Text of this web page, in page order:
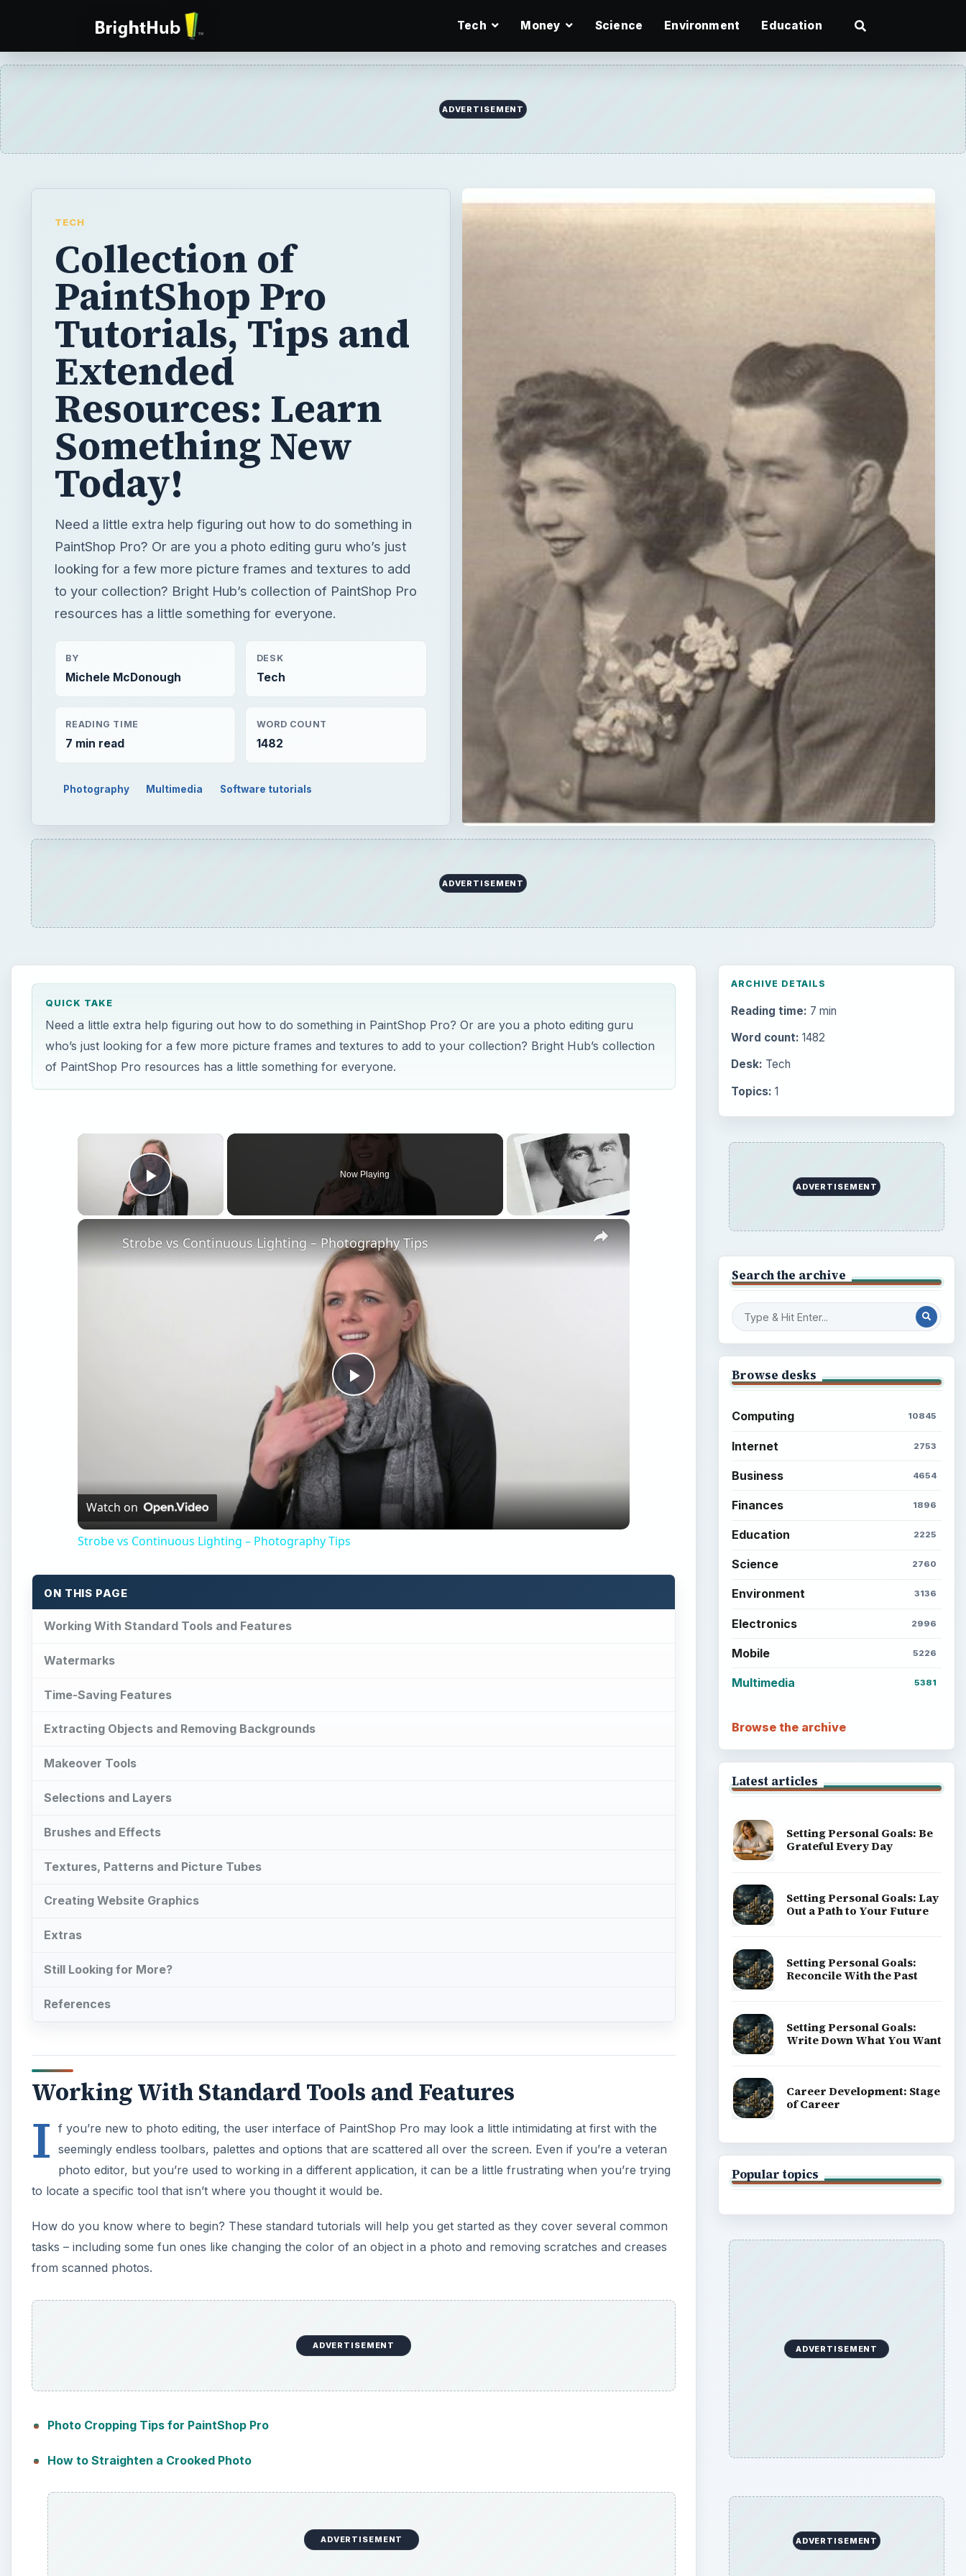
Tech Money Science Environment Education
ADVERTISEMENT
TECH
Collection of
PaintShop Pro
Tutorials, Tips and
Extended
Resources: Learn
Something New
Today!
Need a little extra help figuring out how to do something in
PaintShop Pro? Or are you a photo editing guru who’s just
looking for a few more picture frames and textures to add
to your collection? Bright Hub’s collection of PaintShop Pro
resources has a little something for everyone.
BY
Michele McDonough
DESK
Tech
READING TIME
7 min read
WORD COUNT
1482
Photography Multimedia Software tutorials
ADVERTISEMENT
QUICK TAKE
Need a little extra help figuring out how to do something in PaintShop Pro? Or are you a photo editing guru
who’s just looking for a few more picture frames and textures to add to your collection? Bright Hub’s collection
of PaintShop Pro resources has a little something for everyone.
×
Play Video
Now Playing
×
Play
Video
Strobe vs Continuous Lighting – Photography Tips
Watch on
Strobe vs Continuous Lighting – Photography Tips
ON THIS PAGE
Working With Standard Tools and Features
Watermarks
Time-Saving Features
Extracting Objects and Removing Backgrounds
Makeover Tools
Selections and Layers
Brushes and Effects
Textures, Patterns and Picture Tubes
Creating Website Graphics
Extras
Still Looking for More?
References
Working With Standard Tools and Features
I f you’re new to photo editing, the user interface of PaintShop Pro may look a little intimidating at first with the
seemingly endless toolbars, palettes and options that are scattered all over the screen. Even if you’re a veteran
photo editor, but you’re used to working in a different application, it can be a little frustrating when you’re trying
to locate a specific tool that isn’t where you thought it would be.
How do you know where to begin? These standard tutorials will help you get started as they cover several common
tasks – including some fun ones like changing the color of an object in a photo and removing scratches and creases
from scanned photos.
ADVERTISEMENT
Photo Cropping Tips for PaintShop Pro
How to Straighten a Crooked Photo
ADVERTISEMENT
ARCHIVE DETAILS
Reading time: 7 min
Word count: 1482
Desk: Tech
Topics: 1
ADVERTISEMENT
Search the archive
Browse desks
Computing 10845
Internet 2753
Business 4654
Finances 1896
Education 2225
Science 2760
Environment 3136
Electronics 2996
Mobile 5226
Multimedia 5381
Browse the archive
Latest articles
Setting Personal Goals: Be
Grateful Every Day
Setting Personal Goals: Lay
Out a Path to Your Future
Setting Personal Goals:
Reconcile With the Past
Setting Personal Goals:
Write Down What You Want
Career Development: Stage
of Career
Popular topics
ADVERTISEMENT
ADVERTISEMENT